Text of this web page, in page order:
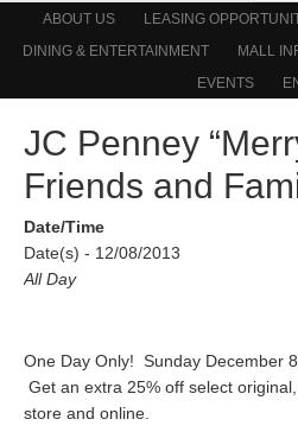
ABOUT US LEASING
DINING & ENTERTAINMENT
MALL
EVENTS
JC Penney
Friends and
Date/Time
Date(s) - 12/08/2013
All Day
One Day Only! Sunday December
Get an extra 25% off select
store and online.